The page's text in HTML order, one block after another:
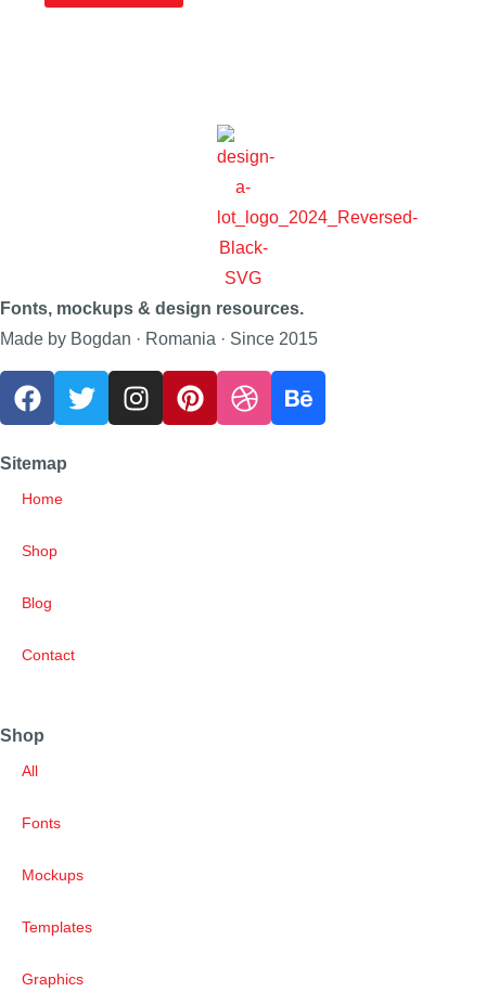
Fonts, mockups & design resources.
Made by Bogdan · Romania · Since 2015
Sitemap
Home
Shop
Blog
Contact
Shop
All
Fonts
Mockups
Templates
Graphics